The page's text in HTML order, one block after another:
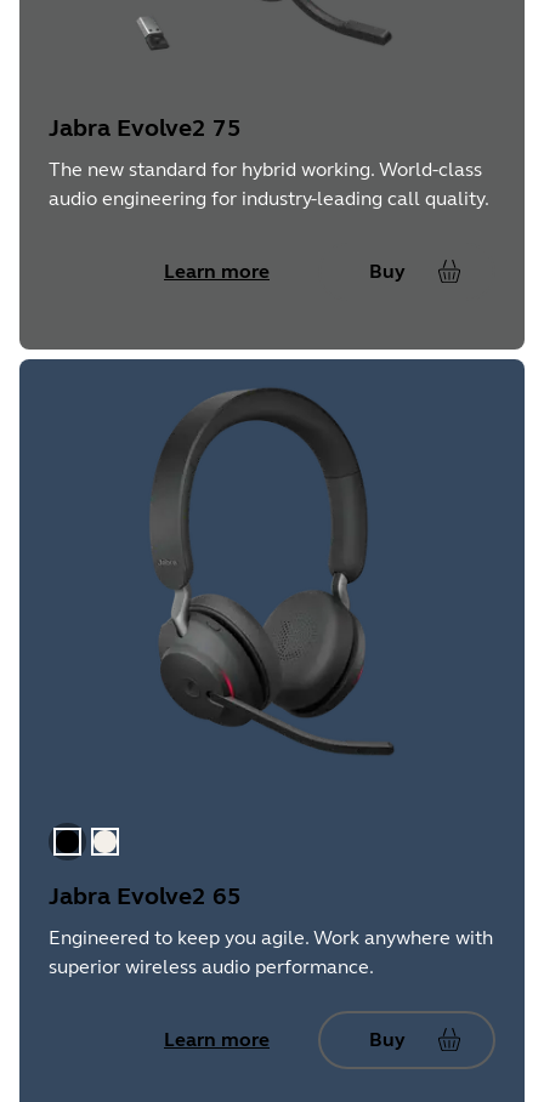
Jabra Evolve2 75
The new standard for hybrid working. World-class
audio engineering for industry-leading call quality.
Learn more Buy
BlackGold Beige
Jabra Evolve2 65
Engineered to keep you agile. Work anywhere with
superior wireless audio performance.
Learn more Buy